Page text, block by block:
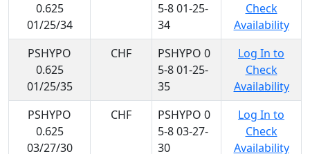
0.625
01/25/34
5-8 01-25-
34
Check
Availability
PSHYPO
0.625
01/25/35
CHF
PSHYPO 0
5-8 01-25-
35
Log In to
Check
Availability
PSHYPO
0.625
03/27/30
CHF
PSHYPO 0
5-8 03-27-
30
Log In to
Check
Availability